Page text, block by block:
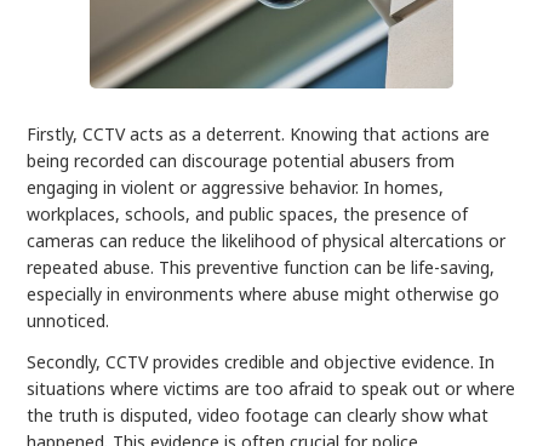
Firstly, CCTV acts as a deterrent. Knowing that actions are
being recorded can discourage potential abusers from
engaging in violent or aggressive behavior. In homes,
workplaces, schools, and public spaces, the presence of
cameras can reduce the likelihood of physical altercations or
repeated abuse. This preventive function can be life-saving,
especially in environments where abuse might otherwise go
unnoticed.
Secondly, CCTV provides credible and objective evidence. In
situations where victims are too afraid to speak out or where
the truth is disputed, video footage can clearly show what